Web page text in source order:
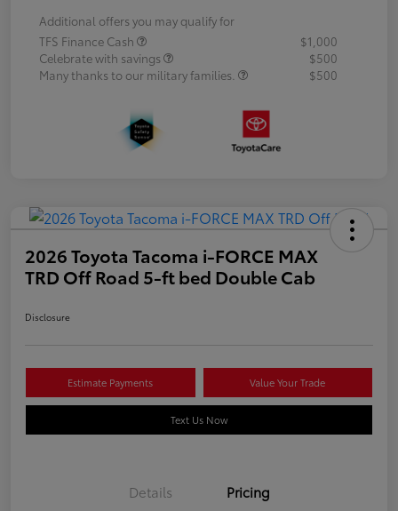
Additional offers you may qualify for
TFS Finance Cash
$1,000
Celebrate with savings
$500
Many thanks to our military families.
$500
2026 Toyota Tacoma i-FORCE MAX
TRD Off Road 5-ft bed Double Cab
Disclosure
Estimate Payments Value Your Trade
Text Us Now
Details Pricing